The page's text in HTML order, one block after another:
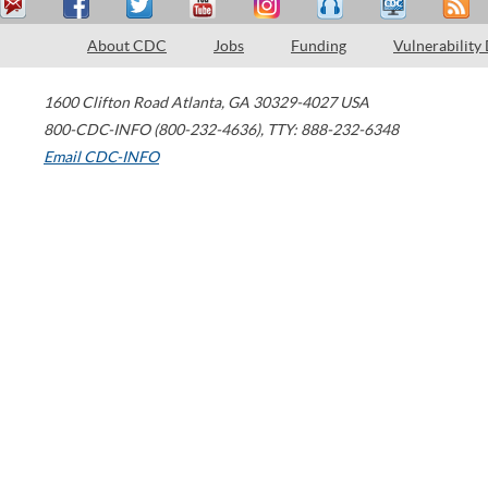
About CDC Jobs Funding Vulnerability
1600 Clifton Road Atlanta, GA 30329-4027 USA
800-CDC-INFO (800-232-4636), TTY: 888-232-6348
Email CDC-INFO